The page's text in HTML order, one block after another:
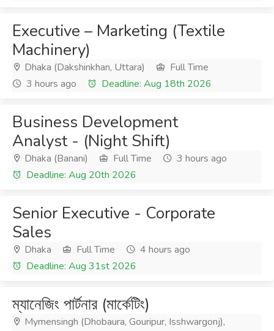
Executive – Marketing (Textile
Machinery)
Dhaka (Dakshinkhan, Uttara)
Full Time
3 hours ago
Deadline: Aug 18th 2026
Business Development
Analyst - (Night Shift)
Dhaka (Banani) Full Time
3 hours ago
Deadline: Aug 20th 2026
Senior Executive - Corporate
Sales
Dhaka Full Time
4 hours ago
Deadline: Aug 31st 2026
ম্যানেজিং পার্টনার (মার্কেটিং)
Mymensingh (Dhobaura, Gouripur, Isshwargonj),